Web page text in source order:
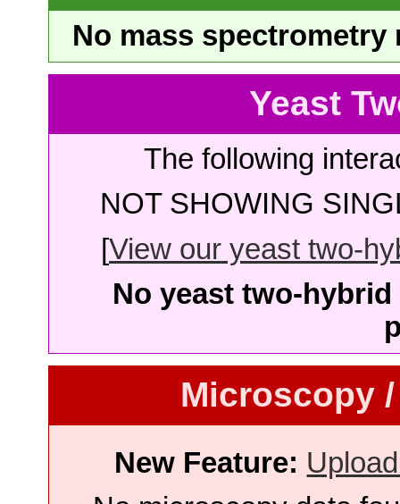
No mass
Yeast
The following
NOT SHOWING
[View our yeast two-
No yeast two-
Microscopy
New Feature: